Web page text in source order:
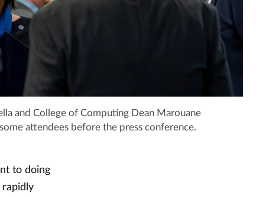
and College of Computing Dean Marouane
attendees before the press conference.
to doing
rapidly